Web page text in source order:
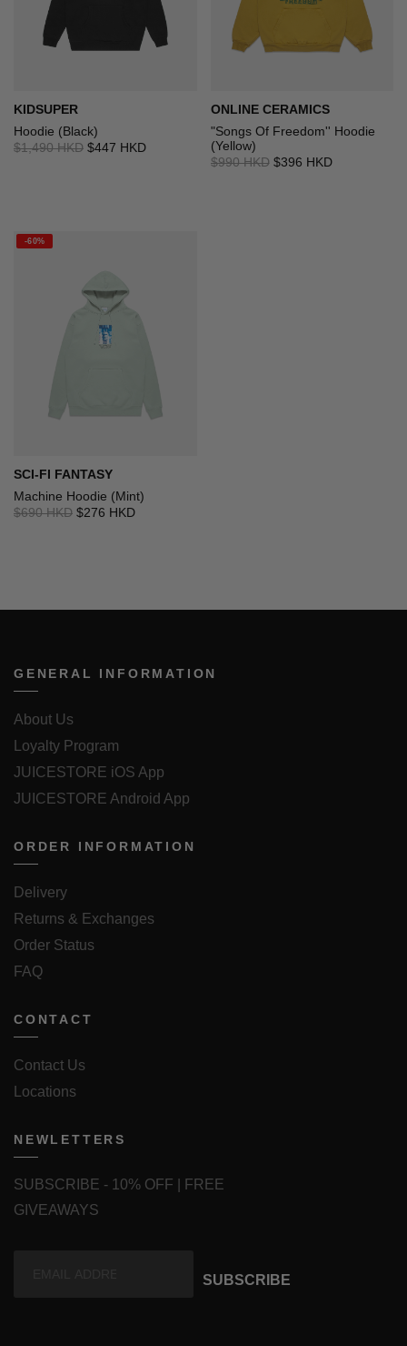
KIDSUPER
Hoodie (Black)
$1,490 HKD $447 HKD
ONLINE CERAMICS
"Songs Of Freedom'' Hoodie
(Yellow)
$990 HKD $396 HKD
-60%
SCI-FI FANTASY
Machine Hoodie (Mint)
$690 HKD $276 HKD
GENERAL INFORMATION
About Us
Loyalty Program
JUICESTORE iOS App
JUICESTORE Android App
ORDER INFORMATION
Delivery
Returns & Exchanges
Order Status
FAQ
CONTACT
Contact Us
Locations
NEWLETTERS
SUBSCRIBE - 10% OFF | FREE
GIVEAWAYS
SUBSCRIBE